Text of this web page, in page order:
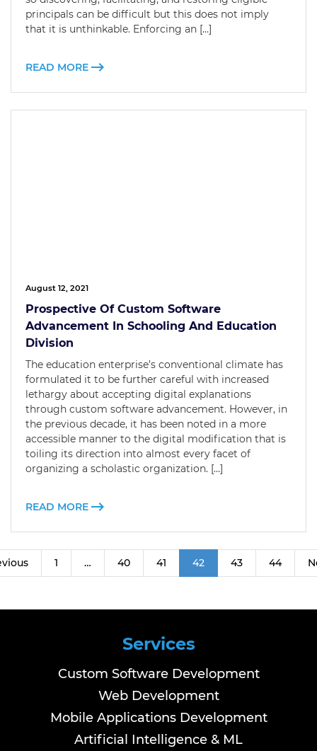
principals can be difficult but this does not imply
that it is unthinkable. Enforcing an […]
READ MORE
August 12, 2021
Prospective Of Custom Software
Advancement In Schooling And Education
Division
The education enterprise’s conventional climate has
formulated it to be further careful with increased
lethargy about accepting digital explanations
through custom software advancement. However, in
the previous decade, it has been noted in a more
accessible manner to the digital modification that is
toiling its direction into almost every facet of
organizing a scholastic organization. […]
READ MORE
1 … 40 41 42 43 44
Services
Custom Software Development
Web Development
Mobile Applications Development
Artificial Intelligence & ML